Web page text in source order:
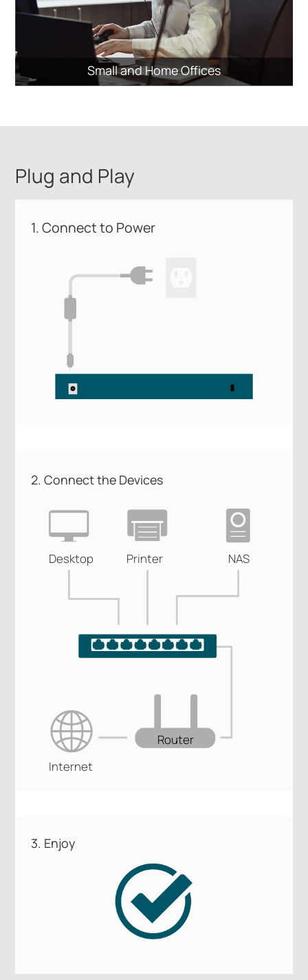
Small and Home Offices
Plug and Play
1. Connect to Power
2. Connect the Devices
3. Enjoy
Desktop Printer NAS
Internet
Router